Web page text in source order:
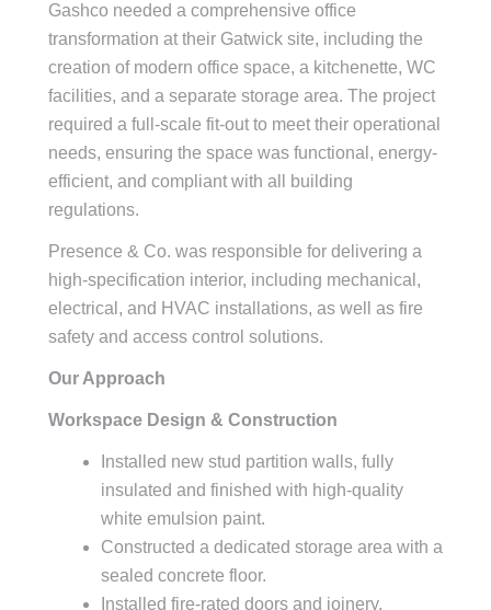
Gashco needed a comprehensive office
transformation at their Gatwick site, including the
creation of modern office space, a kitchenette, WC
facilities, and a separate storage area. The project
required a full-scale fit-out to meet their operational
needs, ensuring the space was functional, energy-
efficient, and compliant with all building
regulations.
Presence & Co. was responsible for delivering a
high-specification interior, including mechanical,
electrical, and HVAC installations, as well as fire
safety and access control solutions.
Our Approach
Workspace Design & Construction
Installed new stud partition walls, fully
insulated and finished with high-quality
white emulsion paint.
Constructed a dedicated storage area with a
sealed concrete floor.
Installed fire-rated doors and joinery,